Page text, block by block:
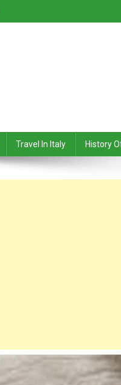
Travel In Italy History